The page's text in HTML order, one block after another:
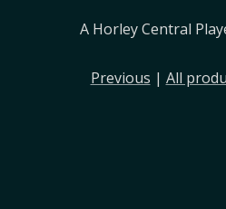
A Horley Central
Previous | All